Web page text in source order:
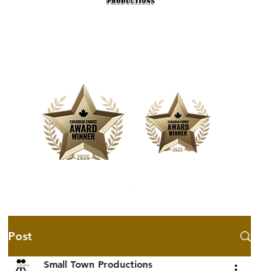
Post
Small Town Productions